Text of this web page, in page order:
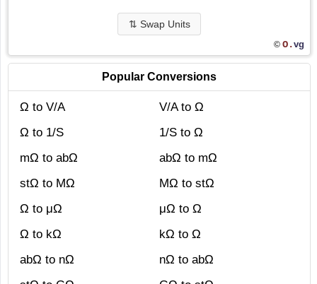
⇅ Swap Units
© O.vg
Popular Conversions
Ω to V/A
V/A to Ω
Ω to 1/S
1/S to Ω
mΩ to abΩ
abΩ to mΩ
stΩ to MΩ
MΩ to stΩ
Ω to μΩ
μΩ to Ω
Ω to kΩ
kΩ to Ω
abΩ to nΩ
nΩ to abΩ